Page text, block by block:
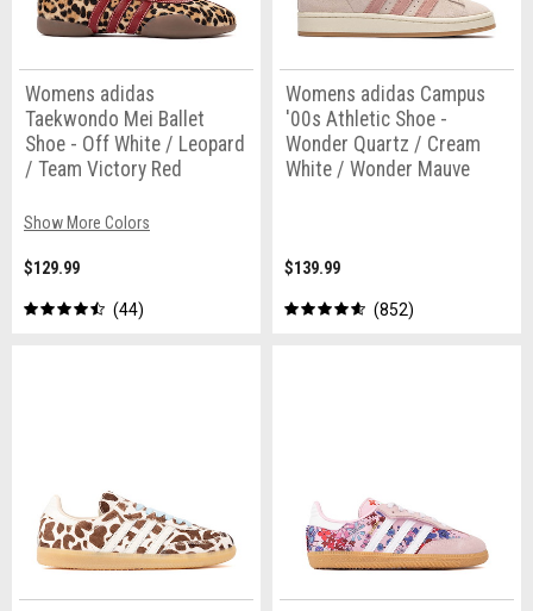
Womens adidas
Taekwondo Mei Ballet
Shoe - Off White / Leopard
/ Team Victory Red
Show More Colors
$129.99
44
Womens adidas Campus
'00s Athletic Shoe -
Wonder Quartz / Cream
White / Wonder Mauve
$139.99
852